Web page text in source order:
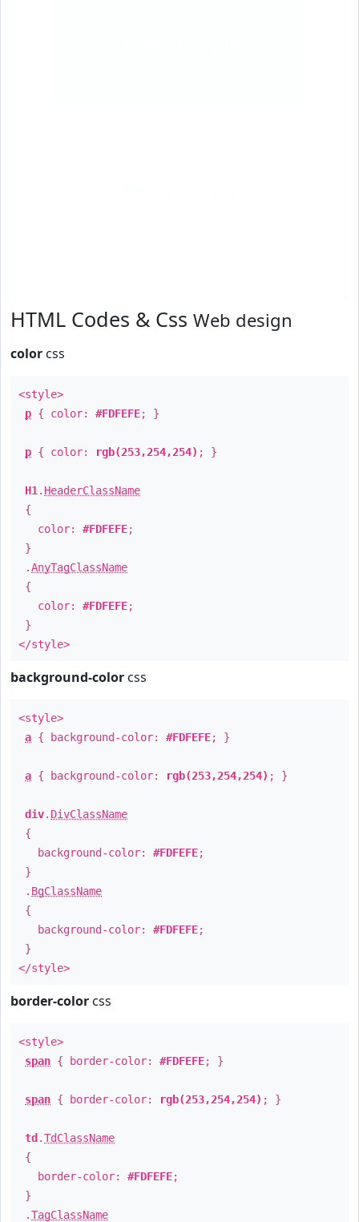
HTML Codes & Css Web design
color css
<style>
p { color: #FDFEFE; }
p { color: rgb(253,254,254) ; }
H1 . HeaderClassName
{
color: #FDFEFE;
}
.AnyTagClassName
{
color: #FDFEFE;
}
</style>
background-color css
<style>
a { background-color: #FDFEFE; }
a { background-color: rgb(253,254,254) ; }
div. DivClassName
{
background-color: #FDFEFE;
}
. BgClassName
{
background-color: #FDFEFE;
}
</style>
border-color css
<style>
span { border-color: #FDFEFE; }
span { border-color: rgb(253,254,254) ; }
td .TdClassName
{
border-color: #FDFEFE;
}
.TagClassName